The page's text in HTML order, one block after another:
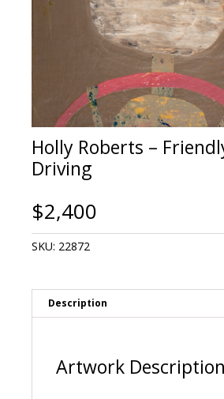
Holly Roberts –
Driving
$2,400
SKU: 22872
Description
Artwork Description